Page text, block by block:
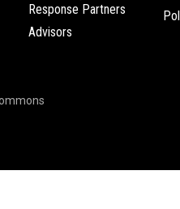
Response Partners
Advisors